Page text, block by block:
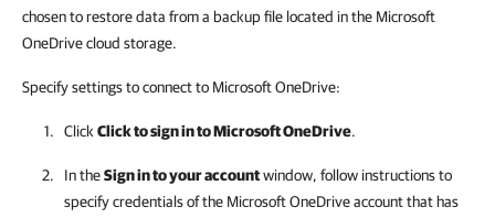
chosen to restore data from a backup file located in the Microsoft
OneDrive cloud storage.
Specify settings to connect to Microsoft OneDrive:
Click Click to sign in to Microsoft OneDrive.
In theSign in to your accountwindow, follow instructions to
specify credentials of the Microsoft OneDrive account that has